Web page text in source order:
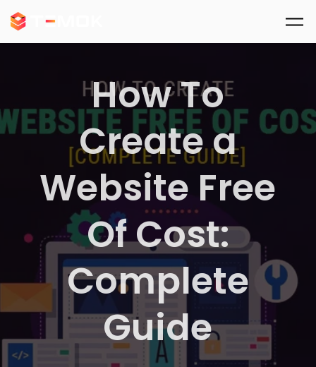
How To
Create a
Website Free
Of Cost:
Complete
Guide